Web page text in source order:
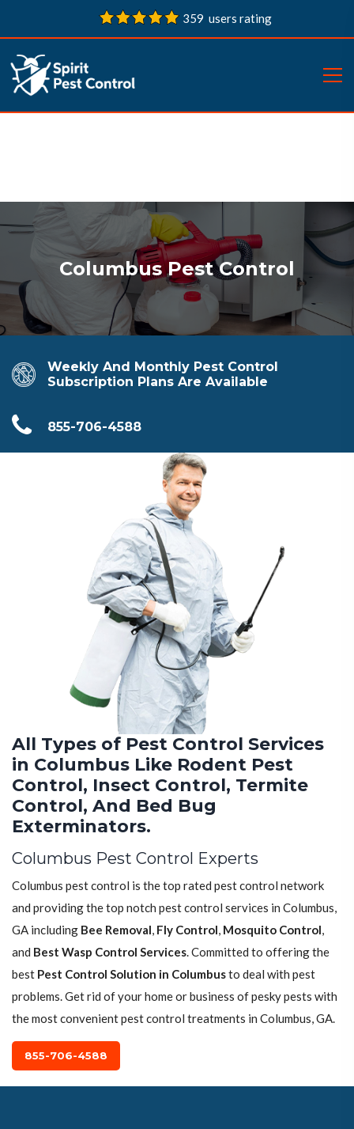
359 users rating
Columbus Pest Control
Weekly And Monthly Pest Control
Subscription Plans Are Available
855-706-4588
All Types of Pest Control Services
in Columbus Like Rodent Pest
Control, Insect Control, Termite
Control, And Bed Bug
Exterminators.
Columbus Pest Control Experts
Columbus pest control is the top rated pest control network
and providing the top notch pest control services in Columbus,
GA including Bee Removal, Fly Control, Mosquito Control,
and Best Wasp Control Services. Committed to offering the
best Pest Control Solution in Columbusto deal with pest
problems. Get rid of your home or business of pesky pests with
the most convenient pest control treatments in Columbus, GA.
855-706-4588